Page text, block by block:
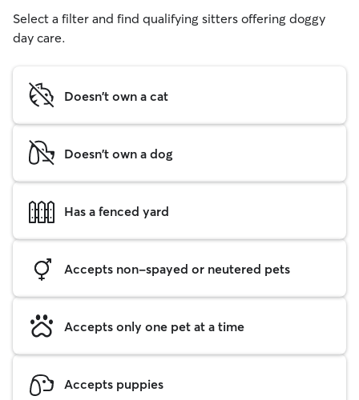
Select a filter and find qualifying sitters offering doggy
day care.
Doesn't own a cat
Doesn't own a dog
Has a fenced yard
Accepts non-spayed or neutered pets
Accepts only one pet at a time
Accepts puppies